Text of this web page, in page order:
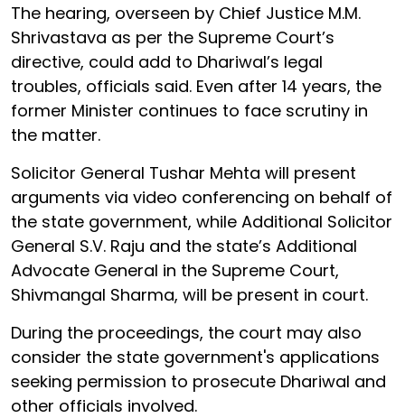
The hearing, overseen by Chief Justice M.M.
Shrivastava as per the Supreme Court’s
directive, could add to Dhariwal’s legal
troubles, officials said. Even after 14 years, the
former Minister continues to face scrutiny in
the matter.
Solicitor General Tushar Mehta will present
arguments via video conferencing on behalf of
the state government, while Additional Solicitor
General S.V. Raju and the state’s Additional
Advocate General in the Supreme Court,
Shivmangal Sharma, will be present in court.
During the proceedings, the court may also
consider the state government's applications
seeking permission to prosecute Dhariwal and
other officials involved.